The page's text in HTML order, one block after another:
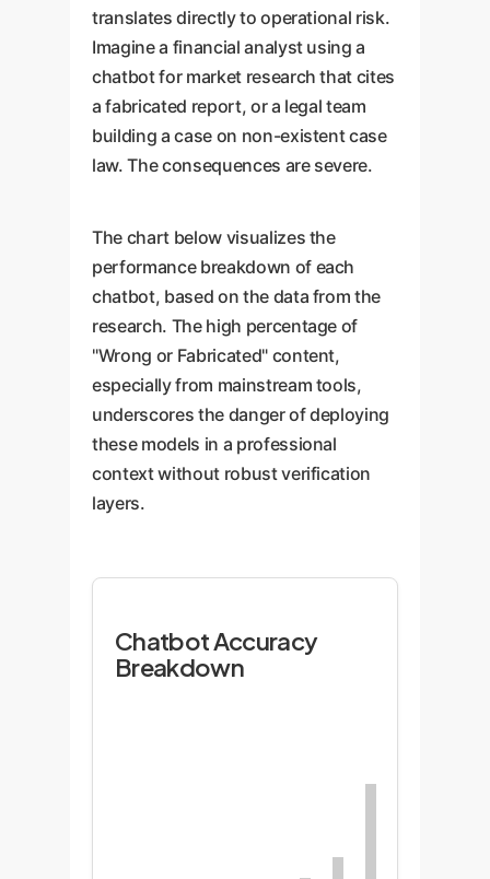
translates directly to operational risk.
Imagine a financial analyst using a
chatbot for market research that cites
a fabricated report, or a legal team
building a case on non-existent case
law. The consequences are severe.
The chart below visualizes the
performance breakdown of each
chatbot, based on the data from the
research. The high percentage of
"Wrong or Fabricated" content,
especially from mainstream tools,
underscores the danger of deploying
these models in a professional
context without robust verification
layers.
Chatbot Accuracy
Breakdown